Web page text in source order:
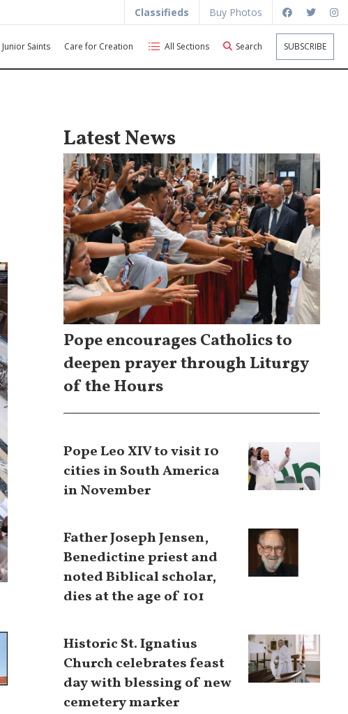
Classifieds Buy Photos
Junior Saints Care for Creation All Sections Search SUBSCRIBE
Latest News
Pope encourages Catholics to
deepen prayer through Liturgy
of the Hours
Pope Leo XIV to visit 10
cities in South America
in November
Father Joseph Jensen,
Benedictine priest and
noted Biblical scholar,
dies at the age of 101
Historic St. Ignatius
Church celebrates feast
day with blessing of new
cemetery marker